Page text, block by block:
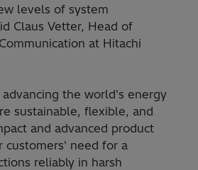
levels of system
Claus Vetter, Head of
at Hitachi
the world's energy
sustainable, flexible, and
and advanced product
customers' need for a
reliably in harsh